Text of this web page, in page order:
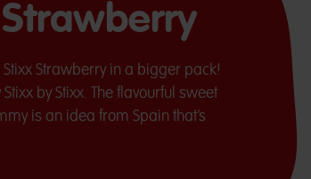
Strawberry in a bigger pack!
by Stixx. The flavourful sweet
is an idea from Spain that’s